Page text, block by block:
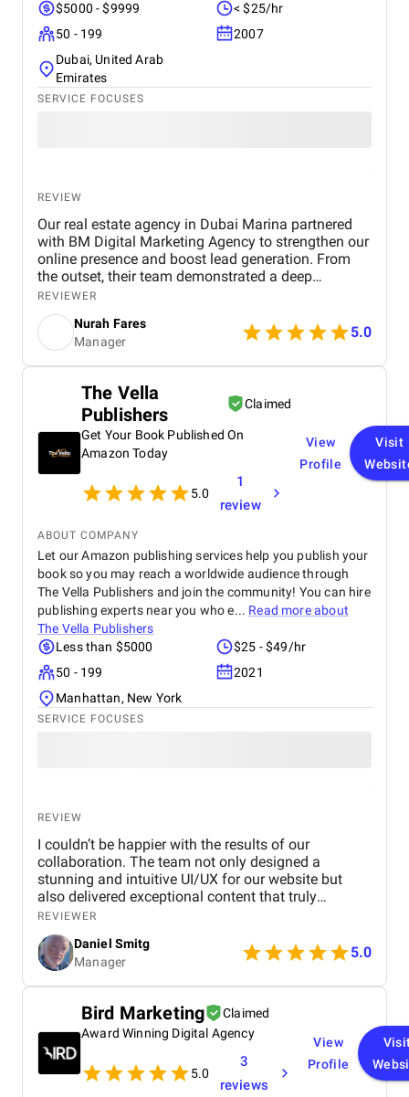
$5000 - $9999
< $25/hr
50 - 199
2007
Dubai, United Arab
Emirates
SERVICE FOCUSES
REVIEW
Our real estate agency in Dubai Marina partnered
with BM Digital Marketing Agency to strengthen our
online presence and boost lead generation. From
the outset, their team demonstrated a deep
understanding of the Dubai real estate market and
crafted a comprehensive digital marketing strategy
tailored to our goals. They managed every aspect of
our digital marketing, from website design and
optimization to SEO, PPC campaigns, LinkedIn
not only looks modern and professional but is also
optimized for conversions and search engines,
helping us attract more organic traffic. Through
targeted Google Ads, PPC , and LinkedIn campaigns
qualified leads . Within just three months, we saw a
remarkable increase in both lead volume and
achieve higher visibility in local search results,
strengthening our brand presence in a highly
competitive market. What impressed us most was
their strategic approach, transparency, and results-
driven mindset . The team provided regular
performance reports, clear communication, and
actionable insights that made us confident in every
decision. Unlike many agencies we’ve worked with
before, BM Digital focuses on measurable
outcomes rather than vanity metrics . For any Dubai
real estate business seeking to enhance its digital
presence, generate qualified leads, and achieve real
REVIEWER
Nurah Fares
Manager
5.0
The Vella
Publishers
Claimed
Get Your Book Published On
Amazon Today
5.0
1
review
View
Profile
Visit
ABOUT COMPANY
Let our Amazon publishing services help you publish your
book so you may reach a worldwide audience through
The Vella Publishers and join the community! You can hire
publishing experts near you who e... Read more about
The Vella Publishers
Less than $5000
$25 - $49/hr
50 - 199
2021
Manhattan, New York
SERVICE FOCUSES
REVIEW
I couldn’t be happier with the results of our
collaboration. The team not only designed a
stunning and intuitive UI/UX for our website but
also delivered exceptional content that truly
captures our brand's identity. The seamless
navigation and engaging copy have significantly
improved user engagement and feedback. Their
attention to detail and commitment to quality is
outstanding. Highly recommend their services to
anyone looking to elevate their digital presence!
REVIEWER
Daniel Smitg
Manager
5.0
Bird Marketing
Claimed
Award Winning Digital Agency
5.0
3
reviews
View
Profile